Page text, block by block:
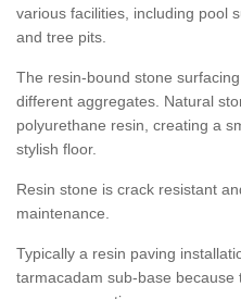
various facilities, including pool
and tree pits.
The resin-bound stone
different aggregates. Natural
polyurethane resin, creating a
stylish floor.
Resin stone is crack resistant
maintenance.
Typically a resin paving
tarmacadam sub-base